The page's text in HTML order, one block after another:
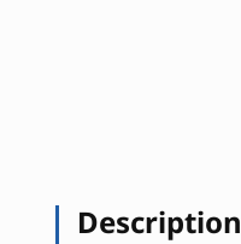
Description